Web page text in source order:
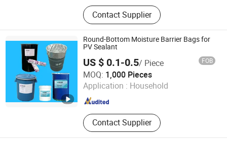
Packaging Bag, Shopping Bag, PP
Woven Bag, Mylar Bag, Zipper Bag,
Valve Bag, Non Woven Bag, Lunch
Take out Bag, Coffee Bag, Spout
Pouch
Contact Supplier
Round-Bottom Moisture Barrier Bags for
PV Sealant
US $ 0.1-0.5/ Piece FOB
MOQ: 1,000 Pieces
Application : Household
Contact Supplier
Suzhou Sky Industrial Co., Ltd.
Jiangsu , China Since 2015